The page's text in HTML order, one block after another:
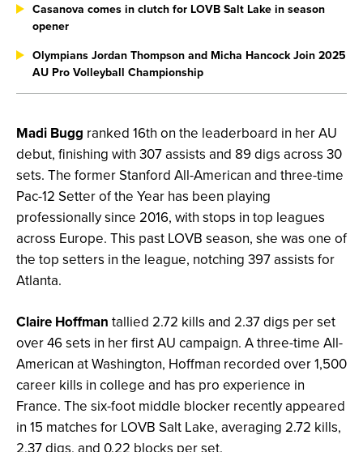
Madi Bugg ranked 16th on the leaderboard in her AU
debut, finishing with 307 assists and 89 digs across 30
sets. The former Stanford All-American and three-time
Pac-12 Setter of the Year has been playing
professionally since 2016, with stops in top leagues
across Europe. This past LOVB season, she was one of
the top setters in the league, notching 397 assists for
Atlanta.
Claire Hoffman tallied 2.72 kills and 2.37 digs per set
over 46 sets in her first AU campaign. A three-time All-
American at Washington, Hoffman recorded over 1,500
career kills in college and has pro experience in
France. The six-foot middle blocker recently appeared
in 15 matches for LOVB Salt Lake, averaging 2.72 kills,
Casanova comes in clutch for LOVB Salt Lake in season
opener
Olympians Jordan Thompson and Micha Hancock Join 2025
AU Pro Volleyball Championship